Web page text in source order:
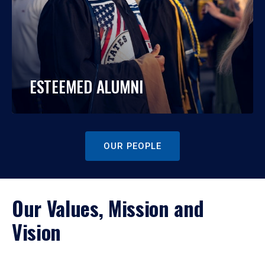
ESTEEMED ALUMNI
OUR PEOPLE
Our Values, Mission and
Vision